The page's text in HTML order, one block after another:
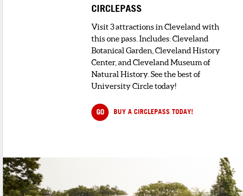
3. MOONSTRUCK CLE VINTAGE
Moonstruck is a carefully curated
collection of vintage items, artwork, ...
DINING
1 minute walk
La Dolce Vita has established a
Historic Little Italy, Maxi&rs...
CIRCLEPASS
Visit 3 attractions in Cleveland with
this one pass. Includes: Cleveland
Botanical Garden, Cleveland History
Center, and Cleveland Museum of
Natural History. See the best of
University Circle today!
GO BUY A CIRCLEPASS TODAY!